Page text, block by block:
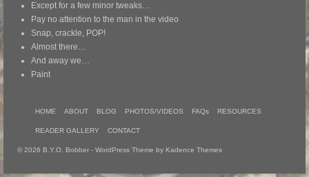
Except for a few minor tweaks…
Pay no attention to the man in the video
Snap, crackle, POP!
Almost there…
And away we…
Paint
HOME ABOUT BLOG PHOTOS/VIDEOS FAQs RESOURCES
READER GALLERY CONTACT
© 2026 B.Y.O. Bobber - WordPress Theme by Kadence Themes